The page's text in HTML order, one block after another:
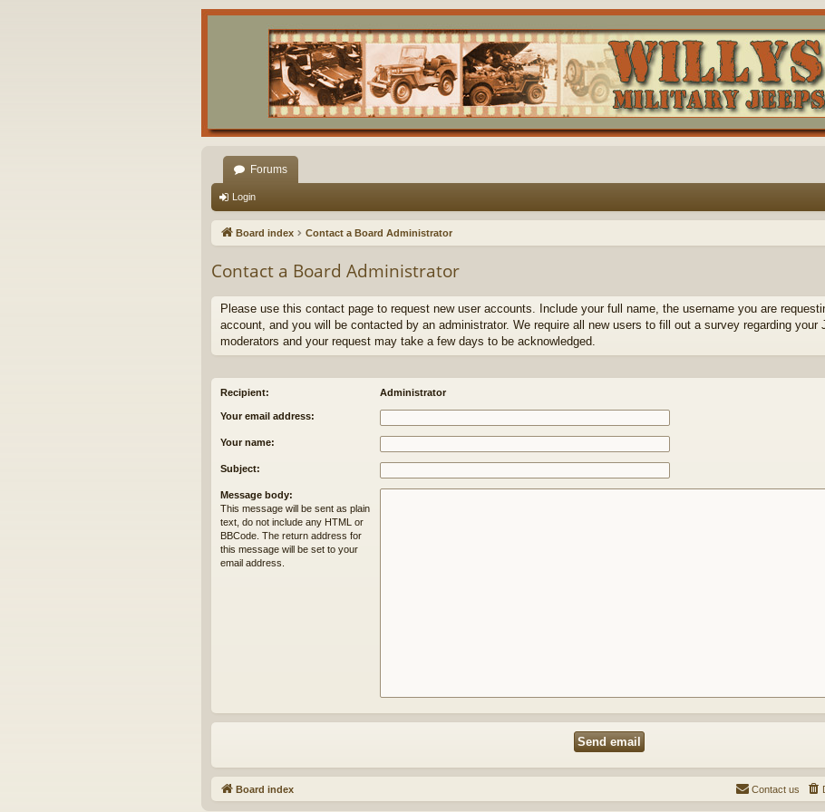
Forums
Login
Board index Contact a Board Administrator
Contact a Board Administrator
Please use this contact page to request new user accounts. Include your full name, the username you are
account, and you will be contacted by an administrator. We require all new users to fill out a survey regarding your
moderators and your request may take a few days to be acknowledged.
Recipient: Administrator
Your email address:
Your name:
Subject:
Message body:
This message will be sent as plain
text, do not include any HTML or
BBCode. The return address for
this message will be set to your
email address.
Board index Contact us